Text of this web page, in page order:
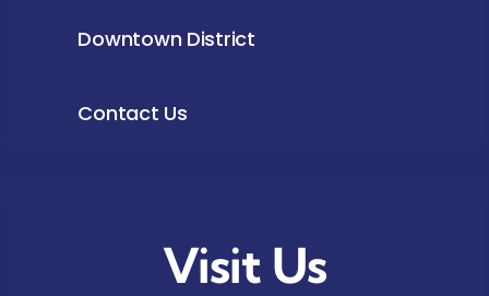
Downtown District
Contact Us
Visit Us